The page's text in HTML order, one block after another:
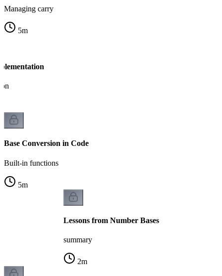
Managing carry
5m
Base Conversion in Code
Built-in functions
5m
Lessons from Number Bases
summary
2m